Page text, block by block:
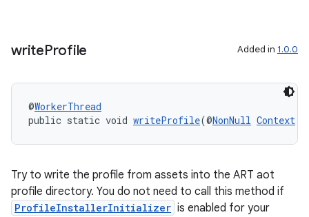
writeProfile Added in 1.0.0
@WorkerThread
public static void writeProfile(@NonNull Context
Try to write the profile from assets into the ART aot
profile directory. You do not need to call this method if
ProfileInstallerInitializer is enabled for your